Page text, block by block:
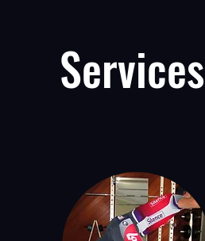
Services